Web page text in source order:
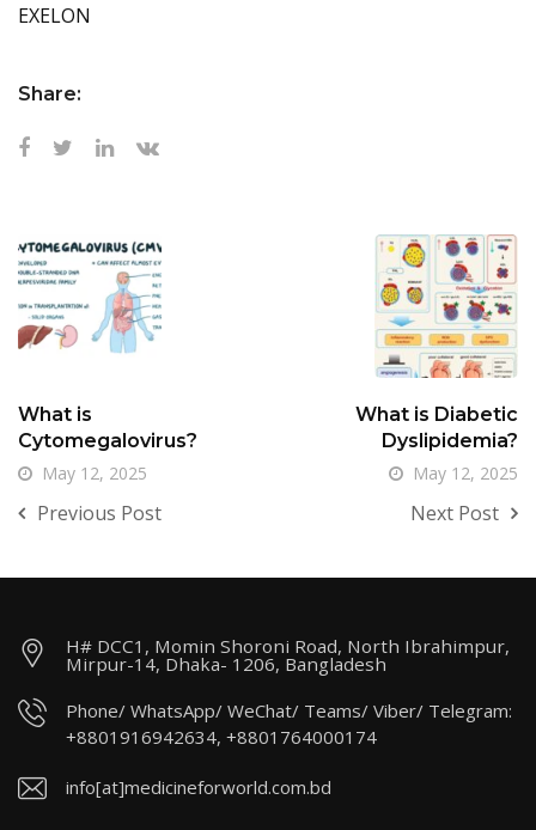
EXELON
Share:
What is
Cytomegalovirus?
May 12, 2025
Previous Post
What is Diabetic
Dyslipidemia?
May 12, 2025
Next Post
H# DCC1, Momin Shoroni Road, North Ibrahimpur,
Mirpur-14, Dhaka- 1206, Bangladesh
Phone/ WhatsApp/ WeChat/ Teams/ Viber/ Telegram:
+8801916942634, +8801764000174
info[at]medicineforworld.com.bd